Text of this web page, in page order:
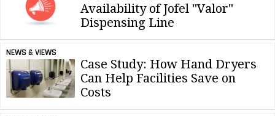
Availability of Jofel "Valor"
Dispensing Line
NEWS & VIEWS
Case Study: How Hand Dryers
Can Help Facilities Save on
Costs